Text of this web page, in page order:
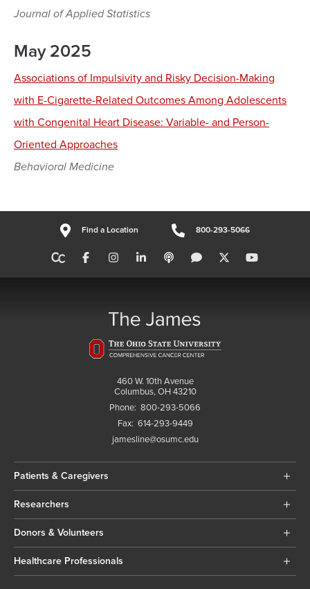
Journal of Applied Statistics
May 2025
Associations of Impulsivity and Risky Decision-Making
with E-Cigarette-Related Outcomes Among Adolescents
with Congenital Heart Disease: Variable- and Person-
Oriented Approaches
Behavioral Medicine
Find a Location 800-293-5066
460 W. 10th Avenue
Columbus, OH 43210
Phone: 800-293-5066
Fax: 614-293-9449
jamesline@osumc.edu
Patients & Caregivers
Researchers
Donors & Volunteers
Healthcare Professionals